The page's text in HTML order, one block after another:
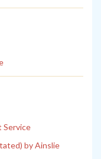
Service
by Ainslie